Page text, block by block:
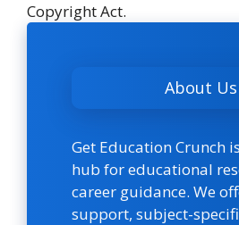
Copyright Act.
About Us
Get Education Crunch
hub for educational
career guidance. We
support, subject-